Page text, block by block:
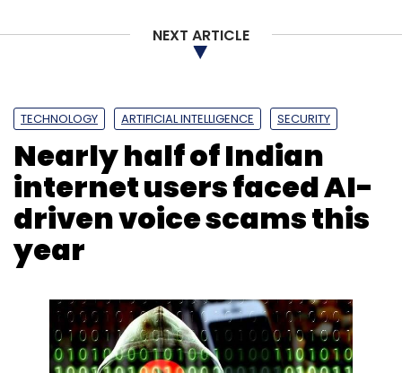
Leave Your Comment(s)
Sign up for Newsletter
Select your Newsletter frequency
Daily Newsletter
Monthly Newsletter
Subscribe
NEXT ARTICLE
TECHNOLOGY ARTIFICIAL INTELLIGENCE SECURITY
Nearly half of Indian
internet users faced AI-
driven voice scams this
year